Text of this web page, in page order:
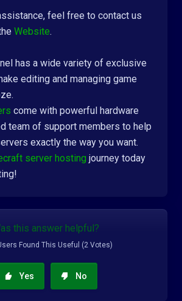
feel free to contact us
Website.
has a wide variety of exclusive
editing and managing game
come with powerful hardware
team of support members to help
exactly the way you want.
server hosting journey today
this answer helpful?
Found This Useful (2 Votes)
Yes No